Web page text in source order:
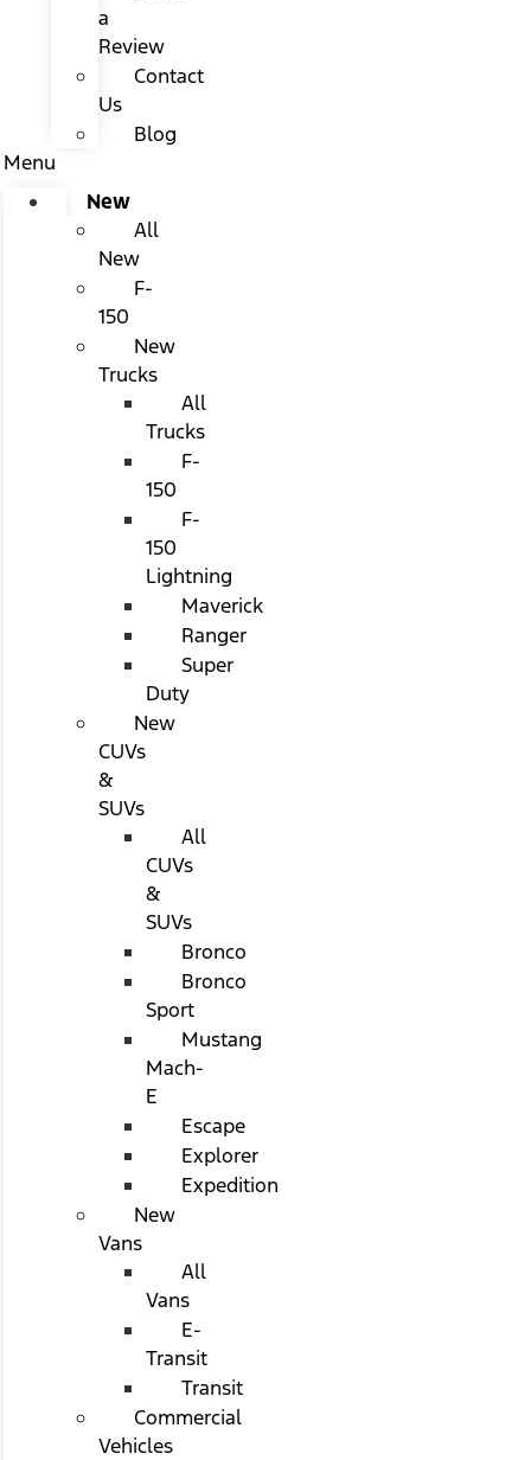
a
Review
Contact
Us
Blog
Menu
New
All
New
F-
150
New
Trucks
All
Trucks
F-
150
F-
150
Lightning
Maverick
Ranger
Super
Duty
New
CUVs
&
SUVs
All
CUVs
&
SUVs
Bronco
Bronco
Sport
Mustang
Mach-
E
Escape
Explorer
Expedition
New
Vans
All
Vans
E-
Transit
Transit
Commercial
Vehicles